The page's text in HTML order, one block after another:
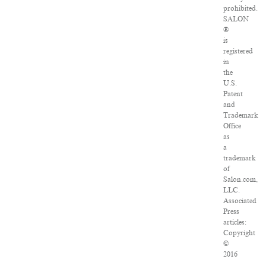
prohibited.
SALON
®
is
registered
in
the
U.S.
Patent
and
Trademark
Office
as
a
trademark
of
Salon.com,
LLC.
Associated
Press
articles:
Copyright
©
2016